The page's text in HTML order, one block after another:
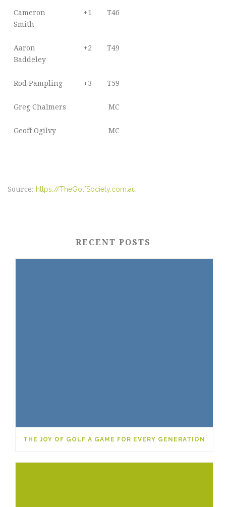
Cameron
Smith
+1 T46
Aaron
Baddeley
+2 T49
Rod Pampling +3 T59
Greg Chalmers MC
Geoff Ogilvy MC
Source: https://TheGolfSociety.com.au
RECENT POSTS
THE JOY OF GOLF A GAME FOR EVERY GENERATION